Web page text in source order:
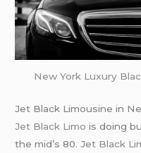
New York Luxury
Jet Black Limousine in
Jet Black Limo is doing
the mid’s 80.Jet Black